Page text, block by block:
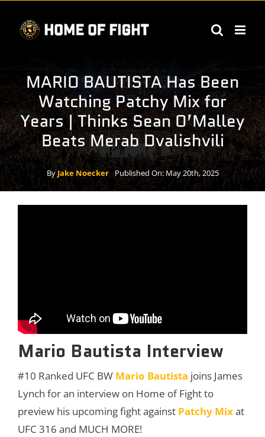
content
MARIO BAUTISTA Has Been
Watching Patchy Mix for
Years | Thinks Sean O’Malley
Beats Merab Dvalishvili
ByJake Noecker Published On: May 20th, 2025
Mario Bautista Interview
#10 Ranked UFC BW Mario Bautista joins James
Lynch for an interview on Home of Fight to
preview his upcoming fight against Patchy Mixat
UFC 316 and MUCH MORE!